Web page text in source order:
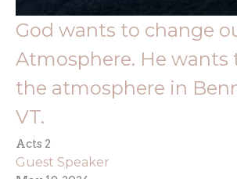
God wants to change
Atmosphere. He wants
the atmosphere in
VT.
Acts 2
Guest Speaker